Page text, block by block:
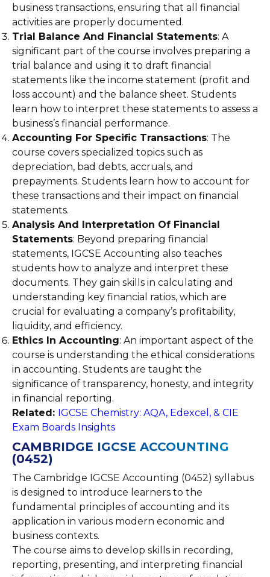
business transactions, ensuring that all financial
activities are properly documented.
Trial Balance And Financial Statements: A
significant part of the course involves preparing a
trial balance and using it to draft financial
statements like the income statement (profit and
loss account) and the balance sheet. Students
learn how to interpret these statements to assess a
business’s financial performance.
Accounting For Specific Transactions: The
course covers specialized topics such as
depreciation, bad debts, accruals, and
prepayments. Students learn how to account for
these transactions and their impact on financial
statements.
Analysis And Interpretation Of Financial
Statements: Beyond preparing financial
statements, IGCSE Accounting also teaches
students how to analyze and interpret these
documents. They gain skills in calculating and
understanding key financial ratios, which are
crucial for evaluating a company’s profitability,
liquidity, and efficiency.
Ethics In Accounting: An important aspect of the
course is understanding the ethical considerations
in accounting. Students are taught the
significance of transparency, honesty, and integrity
in financial reporting.
Related: IGCSE Chemistry: AQA, Edexcel, & CIE
Exam Boards Insights
CAMBRIDGE IGCSE ACCOUNTING
(0452)
The Cambridge IGCSE Accounting (0452) syllabus
is designed to introduce learners to the
fundamental principles of accounting and its
application in various modern economic and
business contexts.
The course aims to develop skills in recording,
reporting, presenting, and interpreting financial